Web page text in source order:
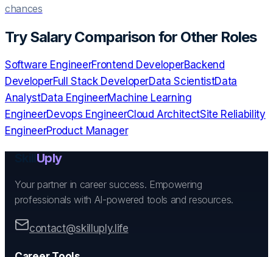
chances
TrySalary Comparison for Other Roles
Software EngineerFrontend DeveloperBackend
DeveloperFull Stack DeveloperData ScientistData
AnalystData EngineerMachine Learning
EngineerDevops EngineerCloud ArchitectSite Reliability
EngineerProduct Manager
Uply
Your partner in career success. Empowering
professionals with AI-powered tools and resources.
contact@skilluply.life